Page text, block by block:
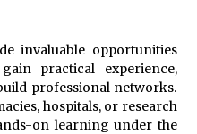
invaluable opportunities
practical experience,
professional networks.
hospitals, or research
on learning under the